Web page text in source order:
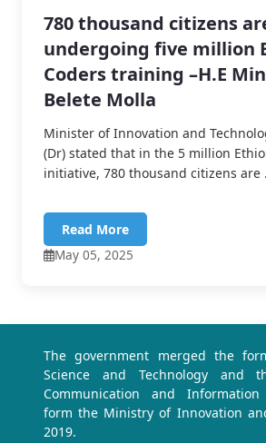
780 thousand citizens
undergoing five million
Coders training –H.E
Belete Molla
Minister of Innovation and
(Dr) stated that in the 5 million
initiative, 780 thousand citizens are
Read More
May 05, 2025
The government merged the
Science and Technology and
Communication and
form the Ministry of Innovation
2019.